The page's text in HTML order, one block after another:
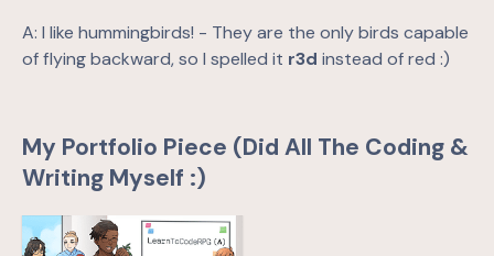
A: I like hummingbirds! - They are the only birds capable
of flying backward, so I spelled it r3d instead of red :)
My Portfolio Piece (Did All The Coding &
Writing Myself :)